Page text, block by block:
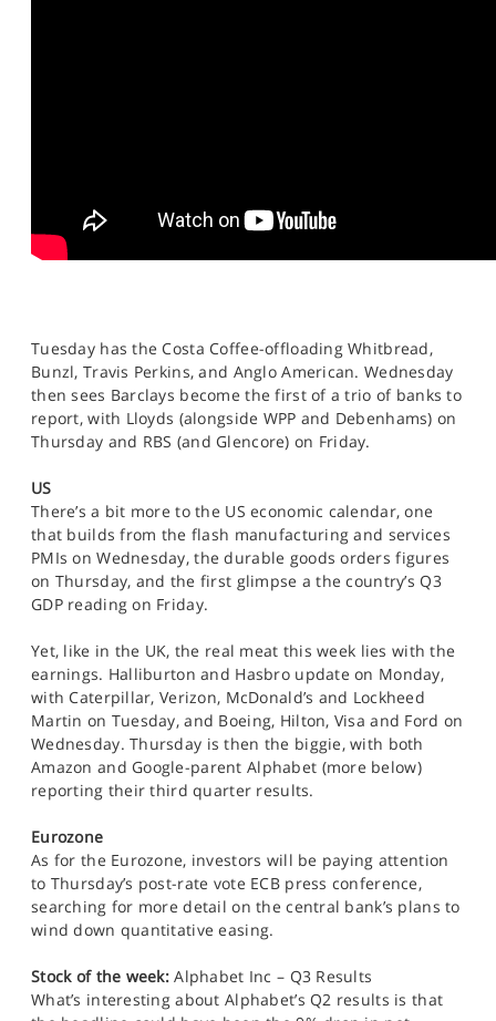
Tuesday has the Costa Coffee-offloading Whitbread,
Bunzl, Travis Perkins, and Anglo American. Wednesday
then sees Barclays become the first of a trio of banks to
report, with Lloyds (alongside WPP and Debenhams) on
Thursday and RBS (and Glencore) on Friday.
US
There’s a bit more to the US economic calendar, one
that builds from the flash manufacturing and services
PMIs on Wednesday, the durable goods orders figures
on Thursday, and the first glimpse a the country’s Q3
GDP reading on Friday.
Yet, like in the UK, the real meat this week lies with the
earnings. Halliburton and Hasbro update on Monday,
with Caterpillar, Verizon, McDonald’s and Lockheed
Martin on Tuesday, and Boeing, Hilton, Visa and Ford on
Wednesday. Thursday is then the biggie, with both
Amazon and Google-parent Alphabet (more below)
reporting their third quarter results.
Eurozone
As for the Eurozone, investors will be paying attention
to Thursday’s post-rate vote ECB press conference,
searching for more detail on the central bank’s plans to
wind down quantitative easing.
Stock of the week: Alphabet Inc – Q3 Results
What’s interesting about Alphabet’s Q2 results is that